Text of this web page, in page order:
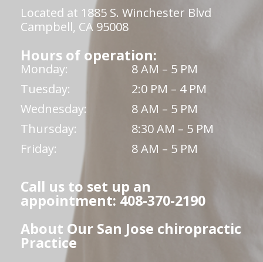
Located at 1885 S. Winchester Blvd
Campbell, CA 95008
Hours of operation:
Monday:
8 AM – 5 PM
Tuesday:
2:0 PM – 4 PM
Wednesday:
8 AM – 5 PM
Thursday:
8:30 AM – 5 PM
Friday:
8 AM – 5 PM
Call us to set up an
appointment: 408-370-2190
About Our San Jose chiropractic
Practice